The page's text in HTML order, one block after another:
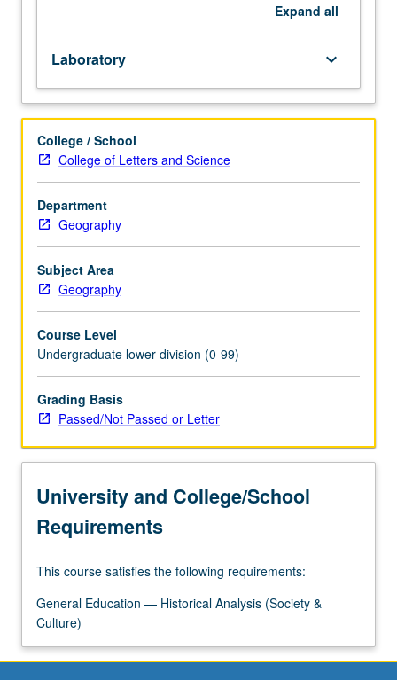
national,
and
global.
theme
is
impact
of
increasingly
powerful
global
economic
forces
organization
of
production.
P/NP
or
grading.
Expand all
Laboratory keyboard_arrow_down
College / School
College of Letters and Science
Department
Geography
Subject Area
Geography
Course Level
Undergraduate lower division (0-99)
Grading Basis
Passed/Not Passed or Letter
University and College/School
Requirements
This course satisfies the following requirements:
General Education — Historical Analysis (Society &
Culture)